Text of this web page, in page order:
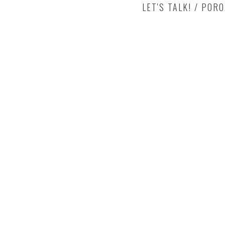
LET'S TALK! /